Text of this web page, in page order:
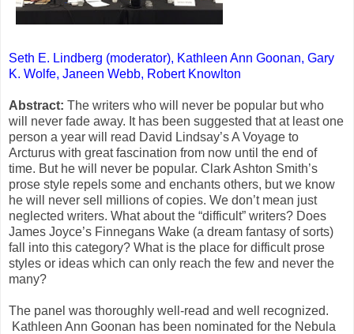
Seth E. Lindberg (moderator), Kathleen Ann Goonan, Gary
K. Wolfe, Janeen Webb, Robert Knowlton
Abstract: The writers who will never be popular but who
will never fade away. It has been suggested that at least one
person a year will read David Lindsay’s A Voyage to
Arcturus with great fascination from now until the end of
time. But he will never be popular. Clark Ashton Smith’s
prose style repels some and enchants others, but we know
he will never sell millions of copies. We don’t mean just
neglected writers. What about the “difficult” writers? Does
James Joyce’s Finnegans Wake (a dream fantasy of sorts)
fall into this category? What is the place for difficult prose
styles or ideas which can only reach the few and never the
many?
The panel was thoroughly well-read and well recognized.
Kathleen Ann Goonan has been nominated for the Nebula